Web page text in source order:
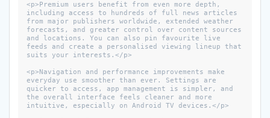
<p>Premium users benefit from even more depth,
including access to hundreds of full news articles
from major publishers worldwide, extended weather
forecasts, and greater control over content sources
and locations. You can also pin favourite live
feeds and create a personalised viewing lineup that
suits your interests.</p>
<p>Navigation and performance improvements make
everyday use smoother than ever. Settings are
quicker to access, app management is simpler, and
the overall interface feels cleaner and more
intuitive, especially on Android TV devices.</p>